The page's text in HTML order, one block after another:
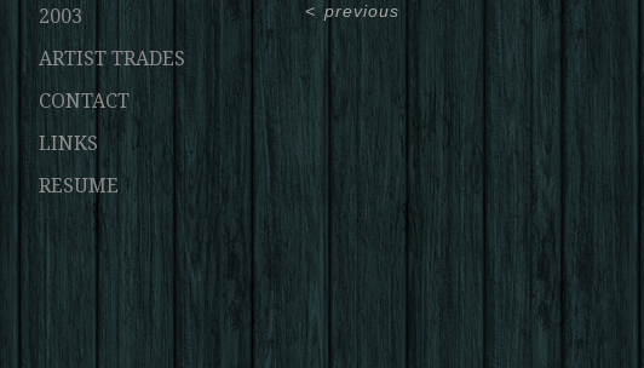
2003
ARTIST TRADES
CONTACT
LINKS
RESUME
< previous